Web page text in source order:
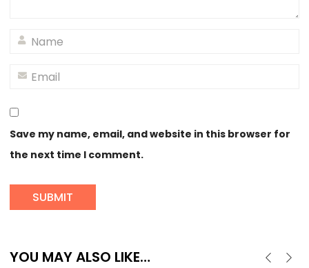
Save my name, email, and website in this browser for
the next time I comment.
YOU MAY ALSO LIKE…